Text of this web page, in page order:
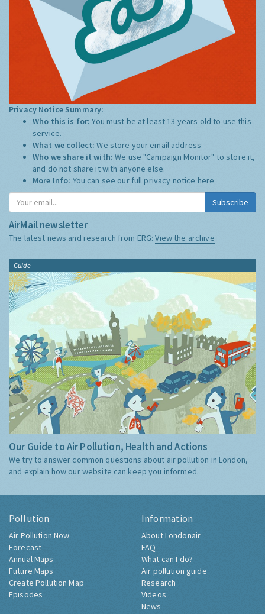
Privacy Notice Summary:
Who this is for:You must be at least 13 years old to use this
service.
What we collect:We store your email address
Who we share it with:We use "Campaign Monitor" to store it,
and do not share it with anyone else.
More Info: You can see our full privacy notice here
Subscribe
AirMail newsletter
The latest news and research from ERG:View the archive
Guide
Our Guide to Air Pollution, Health and Actions
We try to answer common questions about air pollution in London,
and explain how our website can keep you informed.
Pollution
Air Pollution Now
Forecast
Annual Maps
Future Maps
Create Pollution Map
Episodes
Information
About Londonair
FAQ
What can I do?
Air pollution guide
Research
Videos
News